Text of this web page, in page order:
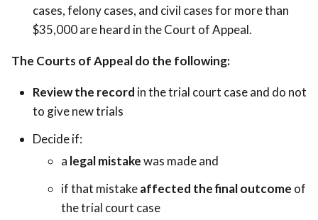
cases, felony cases, and civil cases for more than
$35,000 are heard in the Court of Appeal.
The Courts of Appeal do the following:
Review the record in the trial court case and do not
to give new trials
Decide if:
a legal mistakewas made and
if that mistakeaffected the final outcome of
the trial court case